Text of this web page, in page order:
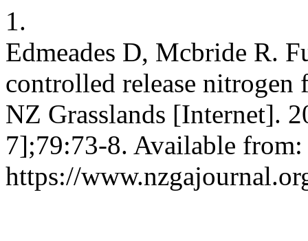
1.
Edmeades D, Mcbride R.
controlled release
NZ Grasslands [Internet].
7];79:73-8. Available from:
https://